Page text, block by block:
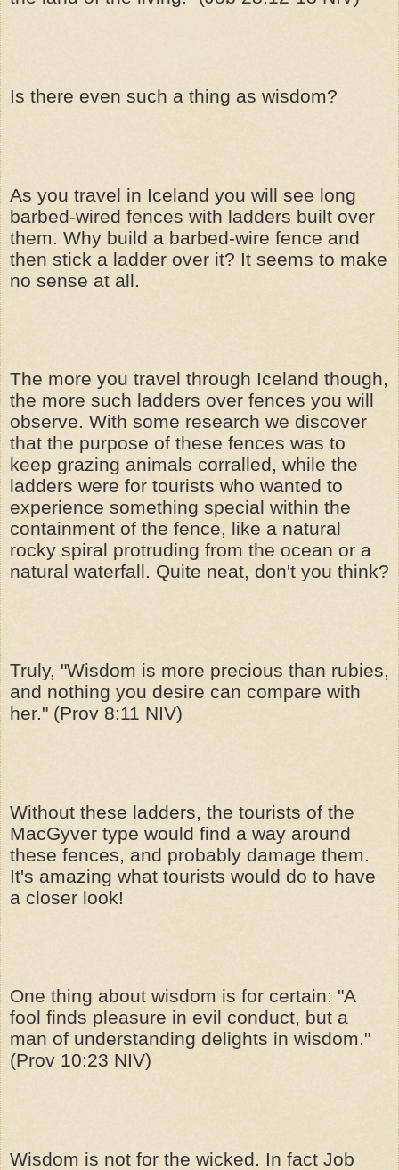
Is there even such a thing as wisdom?
As you travel in Iceland you will see long
barbed-wired fences with ladders built over
them. Why build a barbed-wire fence and
then stick a ladder over it? It seems to make
no sense at all.
The more you travel through Iceland though,
the more such ladders over fences you will
observe. With some research we discover
that the purpose of these fences was to
keep grazing animals corralled, while the
ladders were for tourists who wanted to
experience something special within the
containment of the fence, like a natural
rocky spiral protruding from the ocean or a
natural waterfall. Quite neat, don't you think?
Truly, "Wisdom is more precious than rubies,
and nothing you desire can compare with
her." (Prov 8:11 NIV)
Without these ladders, the tourists of the
MacGyver type would find a way around
these fences, and probably damage them.
It's amazing what tourists would do to have
a closer look!
One thing about wisdom is for certain: "A
fool finds pleasure in evil conduct, but a
man of understanding delights in wisdom."
(Prov 10:23 NIV)
Wisdom is not for the wicked. In fact Job